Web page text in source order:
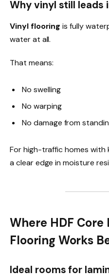
Why vinyl still leads
Vinyl flooring is fully
water at all.
That means:
No swelling
No warping
No damage from
For high-traffic homes with
a clear edge in moisture
Where HDF
Flooring Works
Ideal rooms for